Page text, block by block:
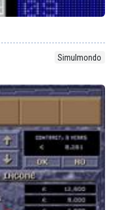
Simulmondo